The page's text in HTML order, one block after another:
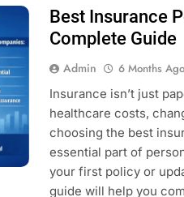
Best Insurance
Complete Guide
Admin 6 Months Ago
Insurance isn’t just
healthcare costs,
choosing the best
essential part of
your first policy or
guide will help you